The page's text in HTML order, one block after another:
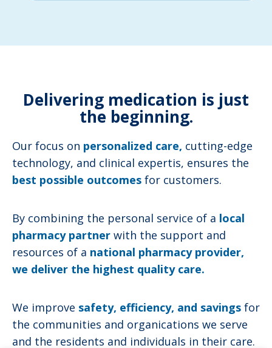
Delivering medication is just
the beginning.
Our focus on personalized care, cutting-edge
technology, and clinical expertis, ensures the
best possible outcomes for customers.
By combining the personal service of a local
pharmacy partner with the support and
resources of a national pharmacy provider,
we deliver the highest quality care.
We improve safety, efficiency, and savings for
the communities and organications we serve
and the residents and individuals in their care.